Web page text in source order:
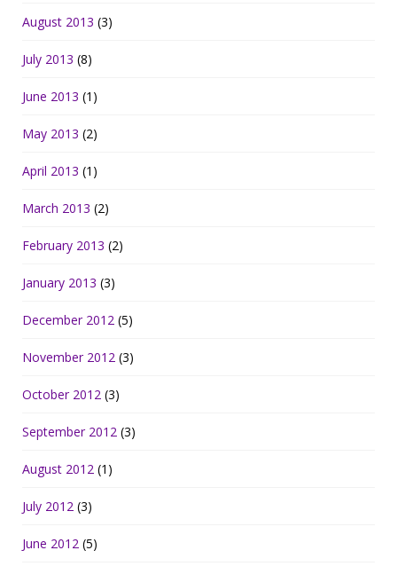
August 2013 (3)
July 2013 (8)
June 2013 (1)
May 2013 (2)
April 2013 (1)
March 2013 (2)
February 2013 (2)
January 2013 (3)
December 2012 (5)
November 2012 (3)
October 2012 (3)
September 2012 (3)
August 2012 (1)
July 2012 (3)
June 2012 (5)